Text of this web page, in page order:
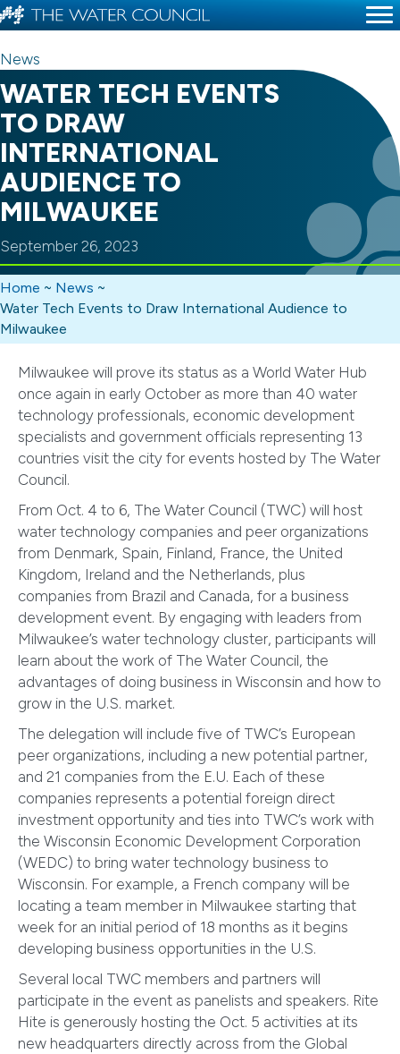
News
WATER TECH EVENTS
TO DRAW
INTERNATIONAL
AUDIENCE TO
MILWAUKEE
September 26, 2023
Home ~ News ~
Water Tech Events to Draw International Audience to
Milwaukee
Milwaukee will prove its status as a World Water Hub
once again in early October as more than 40 water
technology professionals, economic development
specialists and government officials representing 13
countries visit the city for events hosted by The Water
Council.
From Oct. 4 to 6, The Water Council (TWC) will host
water technology companies and peer organizations
from Denmark, Spain, Finland, France, the United
Kingdom, Ireland and the Netherlands, plus
companies from Brazil and Canada, for a business
development event. By engaging with leaders from
Milwaukee’s water technology cluster, participants will
learn about the work of The Water Council, the
advantages of doing business in Wisconsin and how to
grow in the U.S. market.
The delegation will include five of TWC’s European
peer organizations, including a new potential partner,
and 21 companies from the E.U. Each of these
companies represents a potential foreign direct
investment opportunity and ties into TWC’s work with
the Wisconsin Economic Development Corporation
(WEDC) to bring water technology business to
Wisconsin. For example, a French company will be
locating a team member in Milwaukee starting that
week for an initial period of 18 months as it begins
developing business opportunities in the U.S.
Several local TWC members and partners will
participate in the event as panelists and speakers. Rite
Hite is generously hosting the Oct. 5 activities at its
new headquarters directly across from the Global